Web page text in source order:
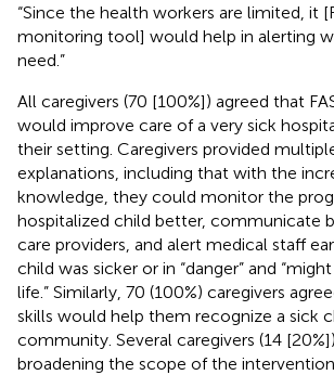
“Since the health workers are limited, it
monitoring tool] would help in alerting
need.”
All caregivers (70 [100%]) agreed that
would improve care of a very sick
their setting. Caregivers provided
explanations, including that with the
knowledge, they could monitor the
hospitalized child better, communicate
care providers, and alert medical staff
child was sicker or in “danger” and
life.” Similarly, 70 (100%) caregivers
skills would help them recognize a sick
community. Several caregivers (14
broadening the scope of the